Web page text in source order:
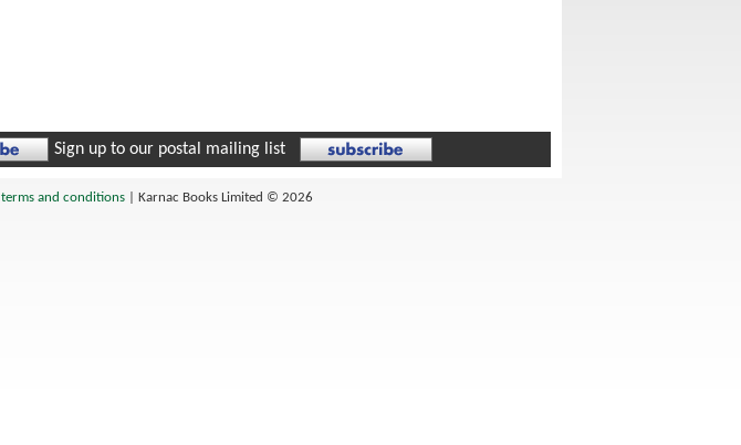
Sign up to our postal mailing list
terms and conditions| Karnac Books Limited © 2026